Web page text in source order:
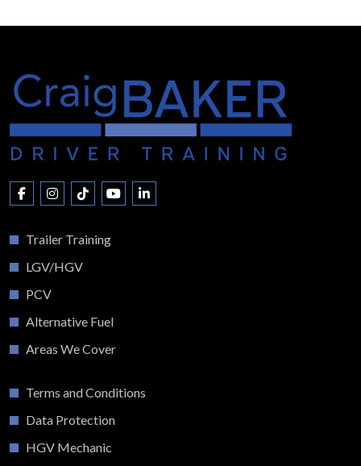
Trailer Training
LGV/HGV
PCV
Alternative Fuel
Areas We Cover
Terms and Conditions
Data Protection
HGV Mechanic